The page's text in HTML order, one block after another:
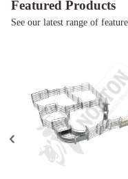
Featured Products
See our latest range of